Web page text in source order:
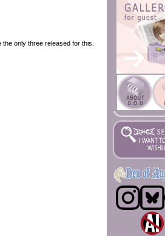
only three released for this.